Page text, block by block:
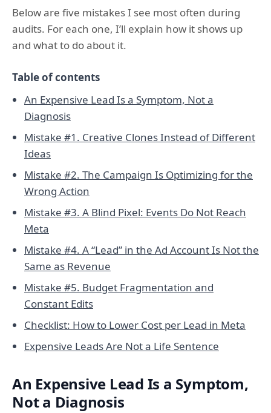
Below are five mistakes I see most often during
audits. For each one, I’ll explain how it shows up
and what to do about it.
Table of contents
An Expensive Lead Is a Symptom, Not a
Diagnosis
Mistake #1. Creative Clones Instead of Different
Ideas
Mistake #2. The Campaign Is Optimizing for the
Wrong Action
Mistake #3. A Blind Pixel: Events Do Not Reach
Meta
Mistake #4. A “Lead” in the Ad Account Is Not the
Same as Revenue
Mistake #5. Budget Fragmentation and
Constant Edits
Checklist: How to Lower Cost per Lead in Meta
Expensive Leads Are Not a Life Sentence
An Expensive Lead Is a Symptom,
Not a Diagnosis